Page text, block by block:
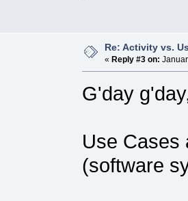
Re: Activity vs.
« Reply #3 on:
G'day
Use Cases
(software